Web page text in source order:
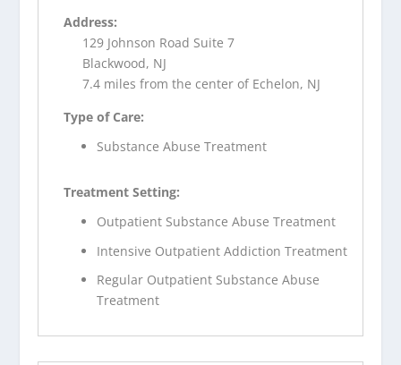
Address:
129 Johnson Road Suite 7
Blackwood, NJ
7.4 miles from the center of Echelon, NJ
Type of Care:
Substance Abuse Treatment
Treatment Setting:
Outpatient Substance Abuse Treatment
Intensive Outpatient Addiction Treatment
Regular Outpatient Substance Abuse
Treatment